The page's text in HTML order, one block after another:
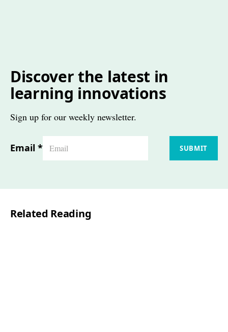
Discover the latest in
learning innovations
Sign up for our weekly newsletter.
Email * SUBMIT
Related Reading